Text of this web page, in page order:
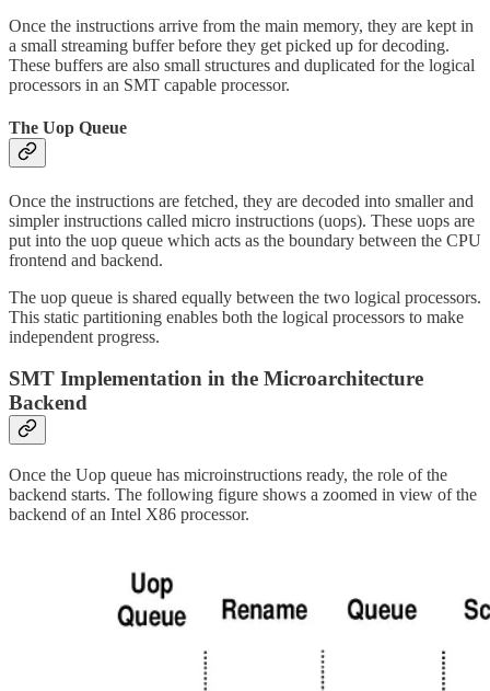
Once the instructions arrive from the main memory, they are kept in
a small streaming buffer before they get picked up for decoding.
These buffers are also small structures and duplicated for the logical
processors in an SMT capable processor.
The Uop Queue
Once the instructions are fetched, they are decoded into smaller and
simpler instructions called micro instructions (uops). These uops are
put into the uop queue which acts as the boundary between the CPU
frontend and backend.
The uop queue is shared equally between the two logical processors.
This static partitioning enables both the logical processors to make
independent progress.
SMT Implementation in the Microarchitecture
Backend
Once the Uop queue has microinstructions ready, the role of the
backend starts. The following figure shows a zoomed in view of the
backend of an Intel X86 processor.